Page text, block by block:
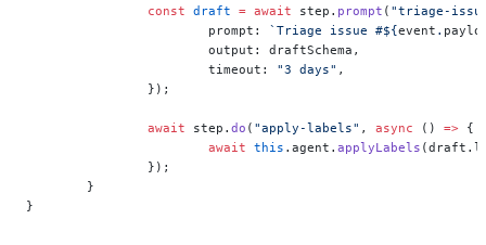
		const
draft = await step. prompt ( "triage-
			prompt:
`Triage issue #${event .
			output: draftSchema,
			timeout:
"3 days" ,
		});
		await
step. do ( "apply-labels" , async () => {
			await
this .agent. applyLabels
		});
	}
}